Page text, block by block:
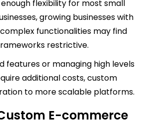
flexibility for most small
growing businesses with
functionalities may find
restrictive.
features or managing high levels
additional costs, custom
to more scalable platforms.
E-commerce